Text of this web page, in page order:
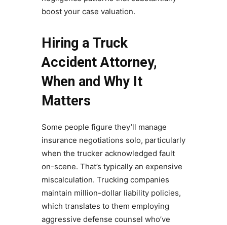
boost your case valuation.
Hiring a Truck
Accident Attorney,
When and Why It
Matters
Some people figure they’ll manage
insurance negotiations solo, particularly
when the trucker acknowledged fault
on-scene. That’s typically an expensive
miscalculation. Trucking companies
maintain million-dollar liability policies,
which translates to them employing
aggressive defense counsel who’ve